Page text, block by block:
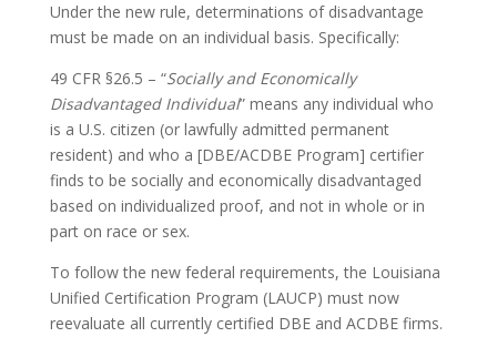
Under the new rule, determinations of disadvantage
must be made on an individual basis. Specifically:
49 CFR §26.5 – “Socially and Economically
Disadvantaged Individual” means any individual who
is a U.S. citizen (or lawfully admitted permanent
resident) and who a [DBE/ACDBE Program] certifier
finds to be socially and economically disadvantaged
based on individualized proof, and not in whole or in
part on race or sex.
To follow the new federal requirements, the Louisiana
Unified Certification Program (LAUCP) must now
reevaluate all currently certified DBE and ACDBE firms.